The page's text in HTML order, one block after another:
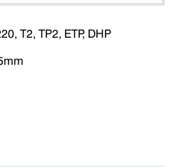
T2, TP2, ETP, DHP